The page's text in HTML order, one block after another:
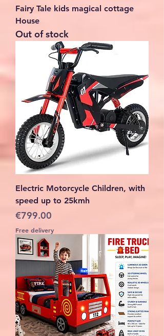
Fairy Tale kids magical cottage
House
Out of stock
Electric Motorcycle Children, with
speed up to 25kmh
Price
€799.00
Free delivery